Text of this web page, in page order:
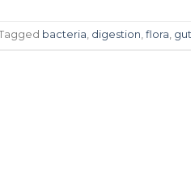
bacteria, digestion, flora, gut